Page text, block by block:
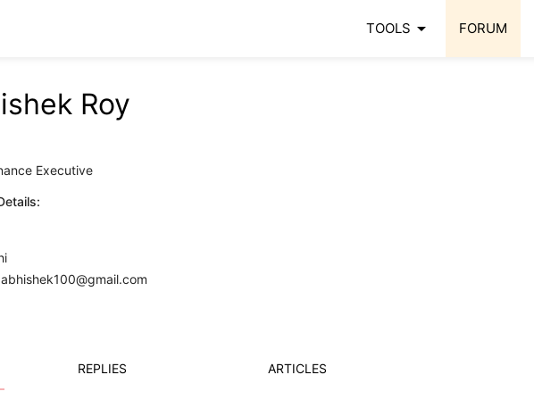
TOOLS arrow_drop_down FORUM
Roy
Executive
REPLIES ARTICLES